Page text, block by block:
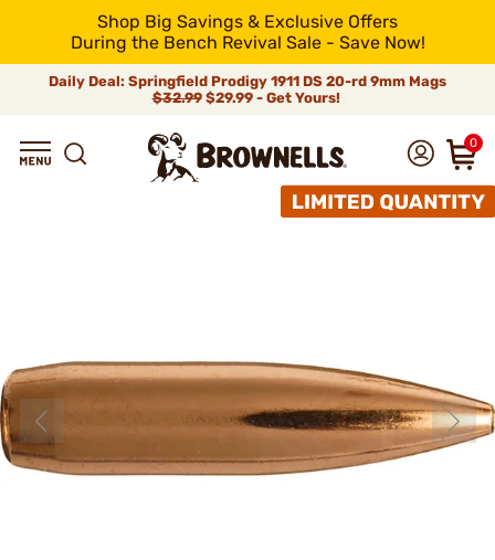
Shop Big Savings & Exclusive Offers
During the Bench Revival Sale - Save Now!
Daily Deal: Springfield Prodigy 1911 DS 20-rd 9mm Mags
$32.99$29.99 - Get Yours!
0